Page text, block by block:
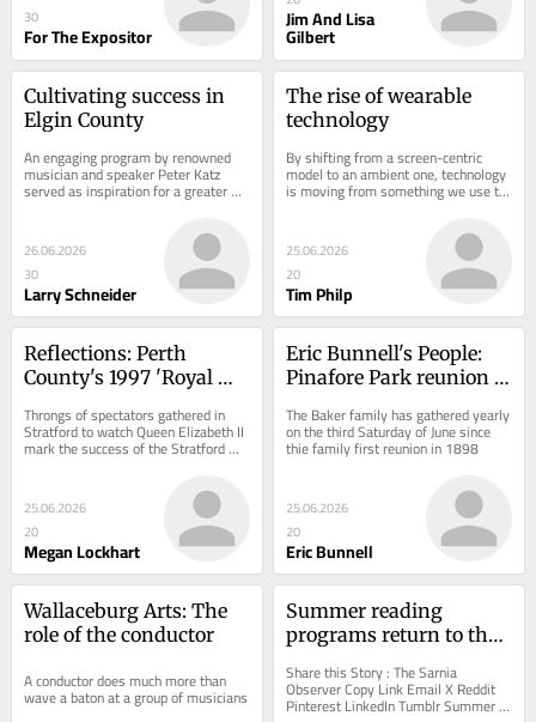
30
For The Expositor
Jim And Lisa
Gilbert
Cultivating success in
Elgin County
An engaging program by renowned
musician and speaker Peter Katz
served as inspiration for a greater
sense of community
26.06.2026
30
Larry Schneider
The rise of wearable
technology
By shifting from a screen-centric
model to an ambient one, technology
is moving from something we use to
something we wear.
25.06.2026
20
Tim Philp
Reflections: Perth
County's 1997 'Royal
Throngs of spectators gathered in
Stratford to watch Queen Elizabeth II
mark the success of the Stratford
25.06.2026
20
Megan Lockhart
Eric Bunnell's People:
Pinafore Park reunion
annual picnic
The Baker family has gathered yearly
on the third Saturday of June since
thie family first reunion in 1898
25.06.2026
20
Eric Bunnell
Wallaceburg Arts: The
role of the conductor
A conductor does much more than
wave a baton at a group of musicians
Summer reading
programs return to the
Share this Story : The Sarnia
Observer Copy Link Email X Reddit
Pinterest LinkedIn Tumblr Summer